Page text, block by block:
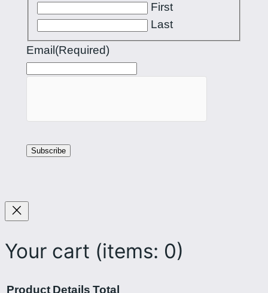
First
Last
Email (Required)
Your cart (items: 0)
Product Details Total